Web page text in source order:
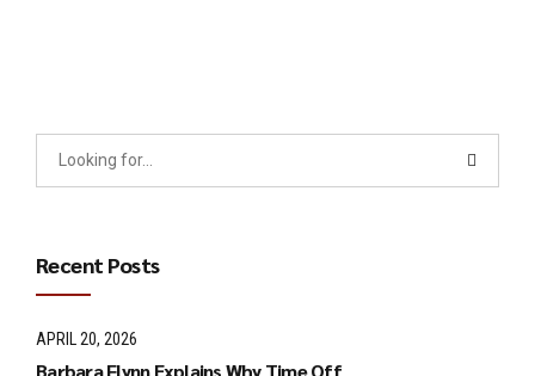
Recent Posts
APRIL 20, 2026
Barbara Flynn Explains Why Time Off